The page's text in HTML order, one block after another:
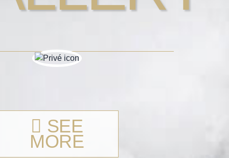
SEE
MORE